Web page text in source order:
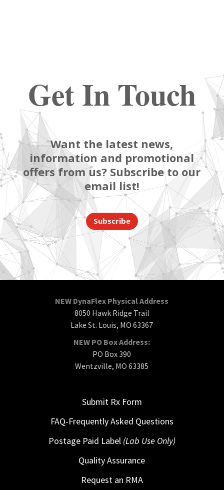
Get In Touch
Want the latest news,
information and promotional
offers from us? Subscribe to our
email list!
Subscribe
NEW DynaFlex Physical Address
8050 Hawk Ridge Trail
Lake St. Louis, MO 63367
NEW PO Box Address:
PO Box 390
Wentzville, MO 63385
Submit Rx Form
FAQ-Frequently Asked Questions
Postage Paid Label (Lab Use Only)
Quality Assurance
Request an RMA